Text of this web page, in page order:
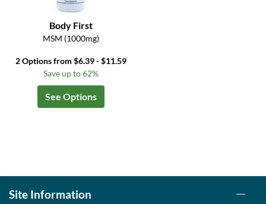
Body First
MSM (1000mg)
2 Options from $6.39 - $11.59
Save up to 62%
See Options
Site Information